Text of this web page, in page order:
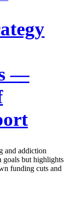
—
and addiction
goals but highlights
funding cuts and